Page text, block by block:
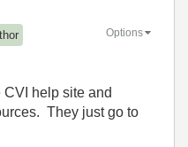
Options
help site and
They just go to